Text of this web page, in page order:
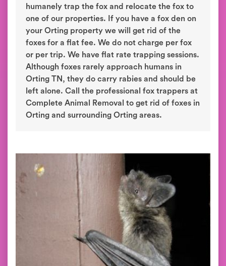
humanely trap the fox and relocate the fox to
one of our properties. If you have a fox den on
your Orting property we will get rid of the
foxes for a flat fee. We do not charge per fox
or per trip. We have flat rate trapping sessions.
Although foxes rarely approach humans in
Orting TN, they do carry rabies and should be
left alone. Call the professional fox trappers at
Complete Animal Removal to get rid of foxes in
Orting and surrounding Orting areas.